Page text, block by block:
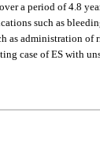
a period of 4.8
such as
as administration
case of ES with